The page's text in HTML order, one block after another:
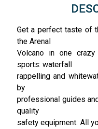
Get a perfect taste of
the Arenal
Volcano in one
sports: waterfall
rappelling and
by
professional guides
quality
safety equipment. All